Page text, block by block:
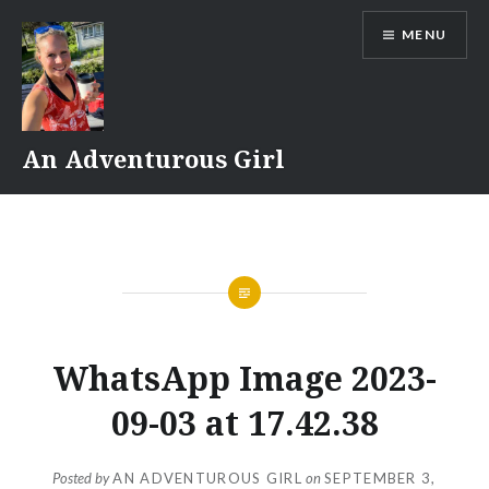
content
An Adventurous Girl
MENU
WhatsApp Image 2023-
09-03 at 17.42.38
Posted byAN ADVENTUROUS GIRL onSEPTEMBER 3,